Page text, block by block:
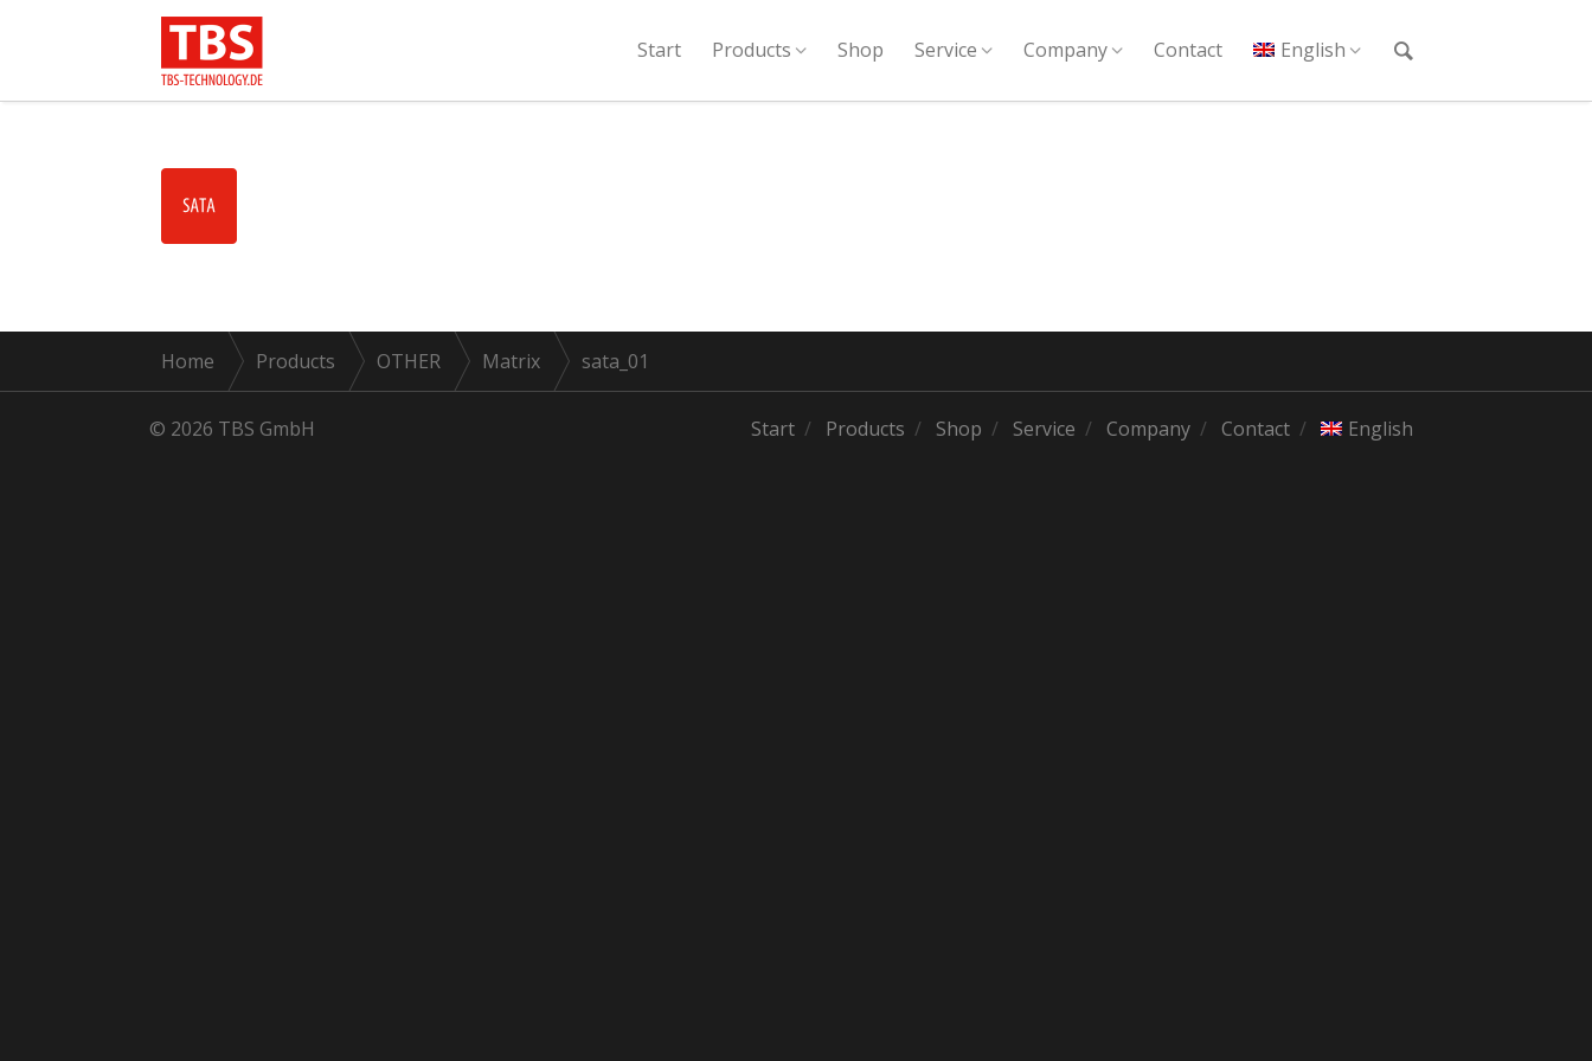
Start Products Shop Service Company Contact English
Home Products OTHER Matrix sata_01
© 2026 TBS GmbH Start Products Shop Service Company Contact English